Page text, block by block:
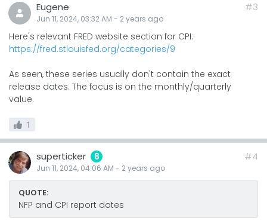
Eugene
Jun 11, 2024, 03:32 AM - 2 years ago
#3
Here's relevant FRED website section for CPI:
https://fred.stlouisfed.org/categories/9
As seen, these series usually don't contain the exact
release dates. The focus is on the monthly/quarterly
value.
1
superticker 8
Jun 11, 2024, 04:06 AM - 2 years ago
#4
QUOTE:
NFP and CPI report dates